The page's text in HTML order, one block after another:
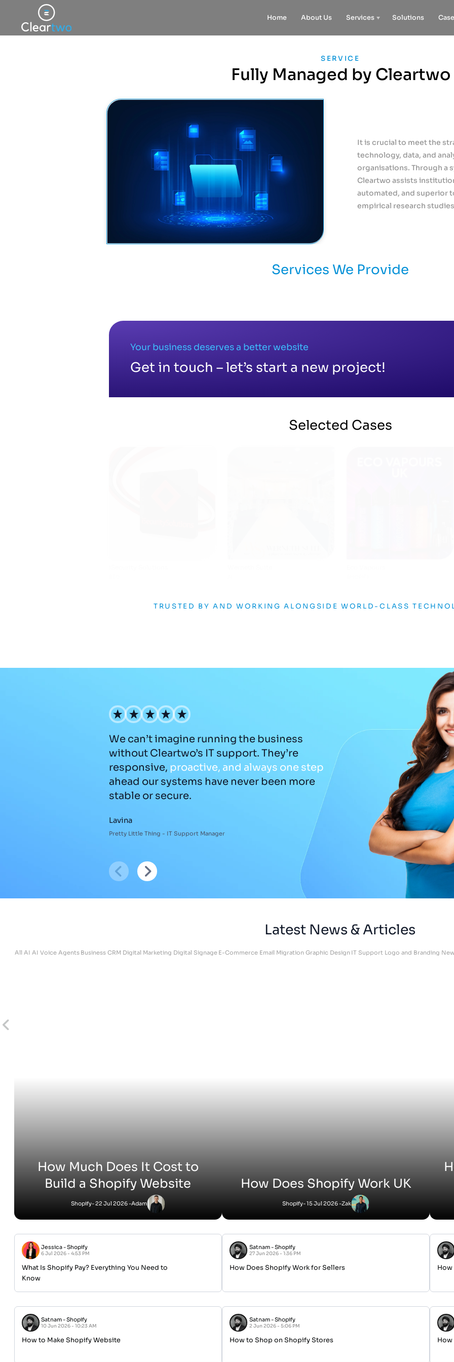
Home About Us Services Solutions
SERVICE
Fully Managed by Cleartwo
It is crucial to meet the
technology, data, and
organisations. Through a
Cleartwo assists
automated, and superior
empirical research
Services We Provide
Your business deserves a better website
Get in touch – let’s start a new project!
Selected Cases
TRUSTED BY AND WORKING ALONGSIDE WORLD-CLASS
We can’t imagine running the business
without Cleartwo’s IT support. They’re
responsive, proactive, and always one step
ahead our systems have never been more
stable or secure.
Lavina
Pretty Little Thing - IT Support Manager
The rebrand was a
captured
the essence
us a visual identity that
detail felt considered
DKU Performance - Managing Director
Latest News & Articles
All AI AI Voice Agents Business CRM Digital Marketing Digital Signage E-Commerce Email Migration Graphic Design IT Support Logo and Branding
Shopify- 22 Jul 2026 -Adam
How Much Does It Cost to
Build a Shopify Website
Shopify- 15 Jul 2026 -Zak
How Does Shopify Work UK
Jessica-Shopify
6 Jul 2026 - 4:53 PM
What Is Shopify Pay? Everything You Need to
Know
Satnam-Shopify
27 Jun 2026 - 1:36 PM
How Does Shopify Work for Sellers
Satnam-Shopify
10 Jun 2026 - 10:23 AM
How to Make Shopify Website
Satnam-Shopify
2 Jun 2026 - 5:06 PM
How to Shop on Shopify Stores How